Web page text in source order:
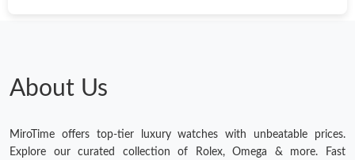
About Us
MiroTime offers top-tier luxury watches with unbeatable prices.
Explore our curated collection of Rolex, Omega & more. Fast